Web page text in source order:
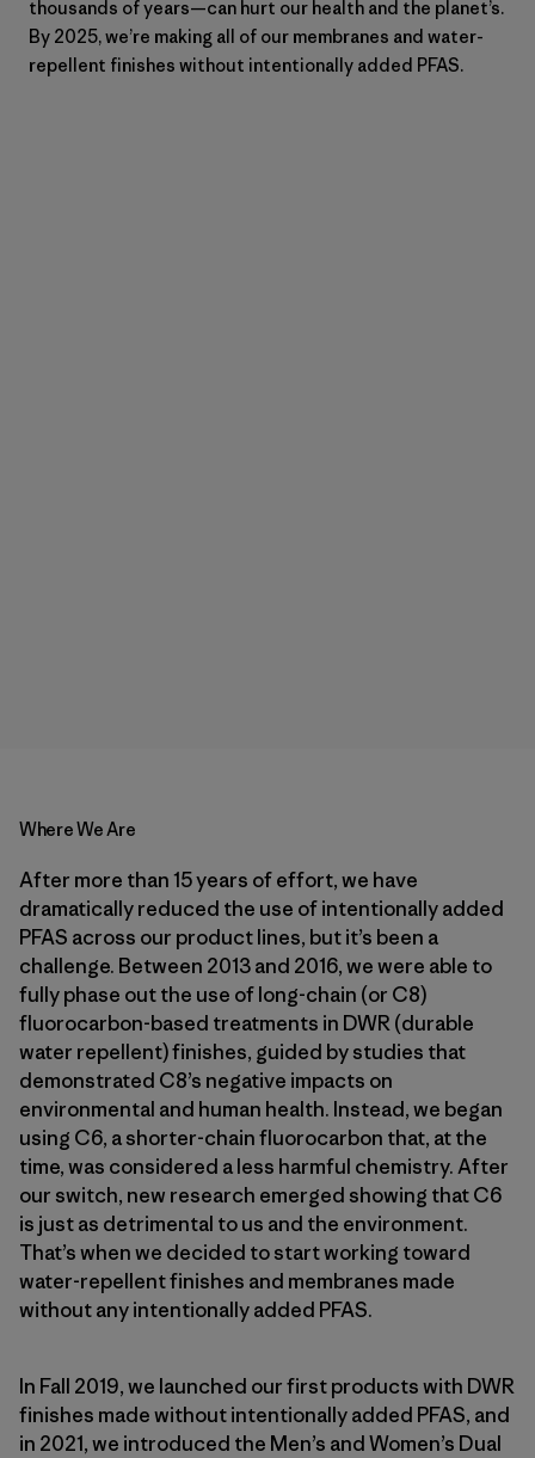
thousands of years—can hurt our health and the planet’s.
By 2025, we’re making all of our membranes and water-
repellent finishes without intentionally added PFAS.
Where We Are
After more than 15 years of effort, we have
dramatically reduced the use of intentionally added
PFAS across our product lines, but it’s been a
challenge. Between 2013 and 2016, we were able to
fully phase out the use of long-chain (or C8)
fluorocarbon-based treatments in DWR (durable
water repellent) finishes, guided by studies that
demonstrated C8’s negative impacts on
environmental and human health. Instead, we began
using C6, a shorter-chain fluorocarbon that, at the
time, was considered a less harmful chemistry. After
our switch, new research emerged showing that C6
is just as detrimental to us and the environment.
That’s when we decided to start working toward
water-repellent finishes and membranes made
without any intentionally added PFAS.
In Fall 2019, we launched our first products with DWR
finishes made without intentionally added PFAS, and
in 2021, we introduced the Men’s and Women’s Dual